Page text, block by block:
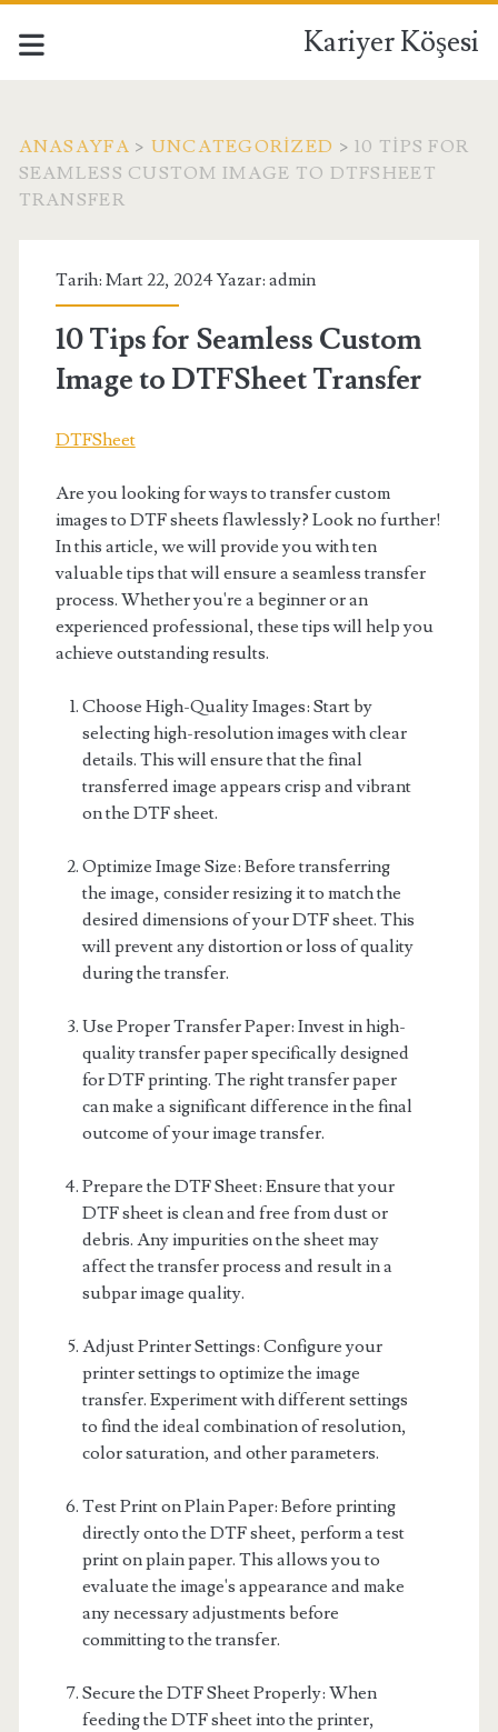
Kariyer Köşesi
ANASAYFA > UNCATEGORIZED >10 TIPS FOR
SEAMLESS CUSTOM IMAGE TO DTFSHEET
TRANSFER
Tarih: Mart 22, 2024 Yazar: admin
10 Tips for Seamless Custom
Image to DTFSheet Transfer
DTFSheet
Are you looking for ways to transfer custom
images to DTF sheets flawlessly? Look no further!
In this article, we will provide you with ten
valuable tips that will ensure a seamless transfer
process. Whether you're a beginner or an
experienced professional, these tips will help you
achieve outstanding results.
Choose High-Quality Images: Start by
selecting high-resolution images with clear
details. This will ensure that the final
transferred image appears crisp and vibrant
on the DTF sheet.
Optimize Image Size: Before transferring
the image, consider resizing it to match the
desired dimensions of your DTF sheet. This
will prevent any distortion or loss of quality
during the transfer.
Use Proper Transfer Paper: Invest in high-
quality transfer paper specifically designed
for DTF printing. The right transfer paper
can make a significant difference in the final
outcome of your image transfer.
Prepare the DTF Sheet: Ensure that your
DTF sheet is clean and free from dust or
debris. Any impurities on the sheet may
affect the transfer process and result in a
subpar image quality.
Adjust Printer Settings: Configure your
printer settings to optimize the image
transfer. Experiment with different settings
to find the ideal combination of resolution,
color saturation, and other parameters.
Test Print on Plain Paper: Before printing
directly onto the DTF sheet, perform a test
print on plain paper. This allows you to
evaluate the image's appearance and make
any necessary adjustments before
committing to the transfer.
Secure the DTF Sheet Properly: When
feeding the DTF sheet into the printer,